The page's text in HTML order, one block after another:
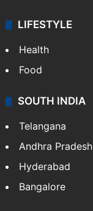
LIFESTYLE
Health
Food
SOUTH INDIA
Telangana
Andhra Pradesh
Hyderabad
Bangalore